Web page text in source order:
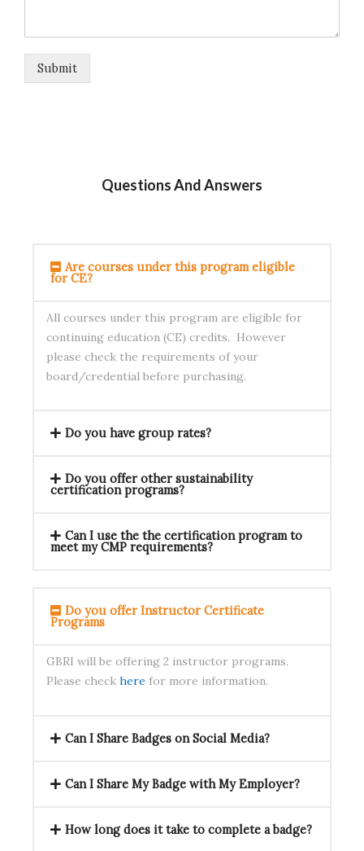
Submit
Questions And Answers
Are courses under this program eligible
for CE?
All courses under this program are eligible for
continuing education (CE) credits. However
please check the requirements of your
board/credential before purchasing.
Do you have group rates?
Do you offer other sustainability
certification programs?
Can I use the the certification program to
meet my CMP requirements?
Do you offer Instructor Certificate
Programs
GBRI will be offering 2 instructor programs.
Please check here for more information.
Can I Share Badges on Social Media?
Can I Share My Badge with My Employer?
How long does it take to complete a badge?